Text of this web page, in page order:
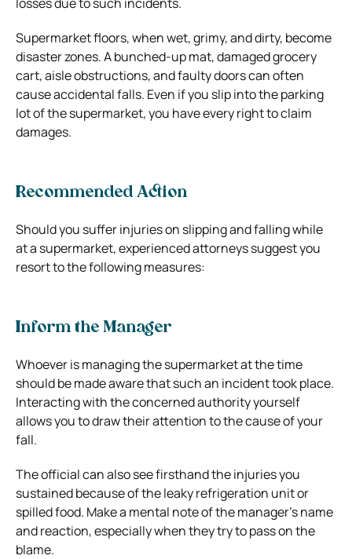
Supermarket floors, when wet, grimy, and dirty, become
disaster zones. A bunched-up mat, damaged grocery
cart, aisle obstructions, and faulty doors can often
cause accidental falls. Even if you slip into the parking
lot of the supermarket, you have every right to claim
damages.
Recommended Action
Should you suffer injuries on slipping and falling while
at a supermarket, experienced attorneys suggest you
resort to the following measures:
Inform the Manager
Whoever is managing the supermarket at the time
should be made aware that such an incident took place.
Interacting with the concerned authority yourself
allows you to draw their attention to the cause of your
fall.
The official can also see firsthand the injuries you
sustained because of the leaky refrigeration unit or
spilled food. Make a mental note of the manager’s name
and reaction, especially when they try to pass on the
blame.